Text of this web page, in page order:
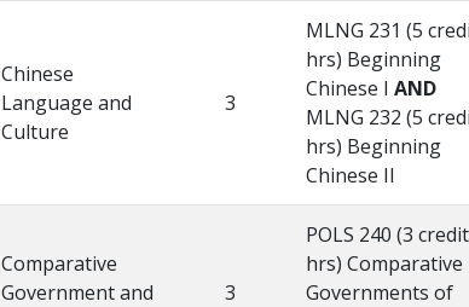
Chinese
Language and
Culture
3
MLNG 231 (5
hrs) Beginning
Chinese I AND
MLNG 232 (5
hrs) Beginning
Chinese II
Comparative
Government and
3
POLS 240 (3 credit
hrs) Comparative
Governments of